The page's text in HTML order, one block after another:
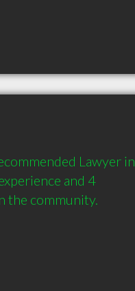
Lawyer in
and 4
the community.